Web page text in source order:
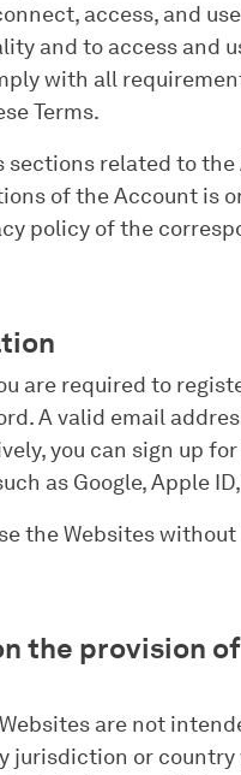
access, and
and to access and
with all
Terms.
related to the
of the Account is
policy of the
are required to
A valid email
you can sign up
as Google, Apple
the Websites
the provision
are not
jurisdiction or country